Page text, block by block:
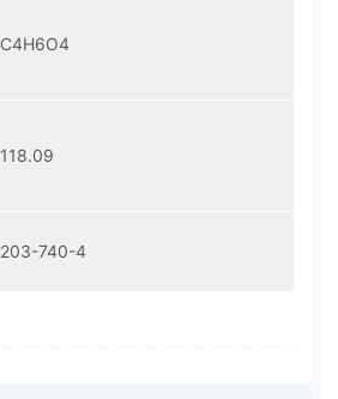
C4H6O4
118.09
203-740-4